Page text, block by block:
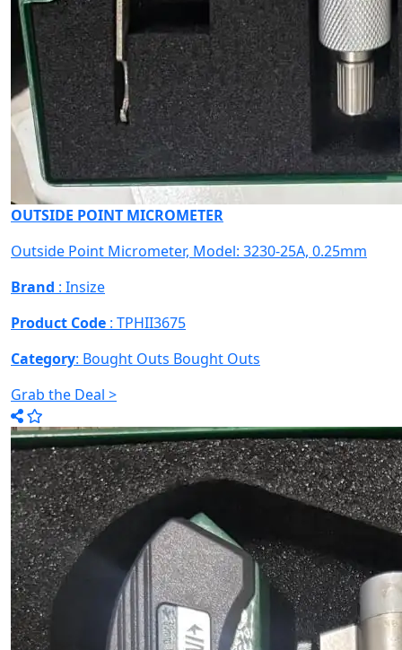
OUTSIDE POINT MICROMETER
Outside Point Micrometer, Model: 3230-25A, 0.25mm
Brand : Insize
Product Code : TPHII3675
Category: Bought Outs Bought Outs
Grab the Deal >